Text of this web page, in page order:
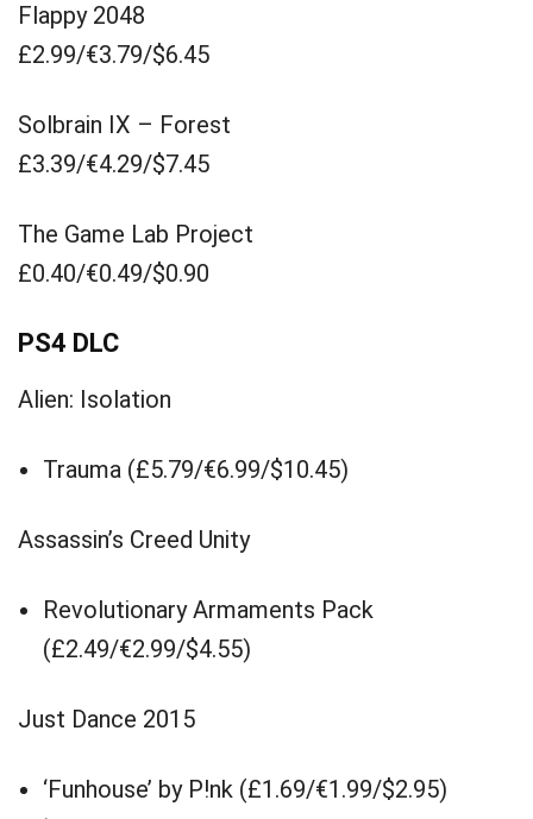
Flappy 2048
£2.99/€3.79/$6.45
Solbrain IX – Forest
£3.39/€4.29/$7.45
The Game Lab Project
£0.40/€0.49/$0.90
PS4 DLC
Alien: Isolation
Trauma (£5.79/€6.99/$10.45)
Assassin’s Creed Unity
Revolutionary Armaments Pack
(£2.49/€2.99/$4.55)
Just Dance 2015
‘Funhouse’ by P!nk (£1.69/€1.99/$2.95)